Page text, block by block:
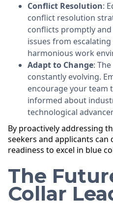
Conflict Resolution:
conflict resolution
conflicts promptly
issues from
harmonious work
Adapt to Change:
constantly evolving.
encourage your team
informed about
technological
By proactively addressing
seekers and applicants
readiness to excel in blue
The
Collar